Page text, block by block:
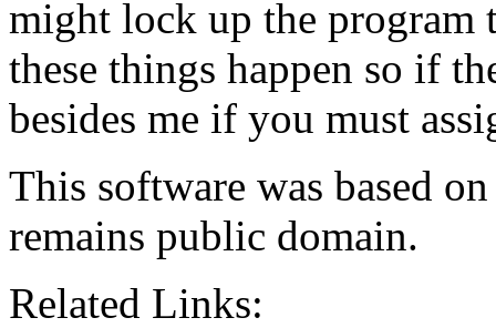
might lock up the
these things happen so if
besides me if you must
This software was based
remains public domain.
Related Links: